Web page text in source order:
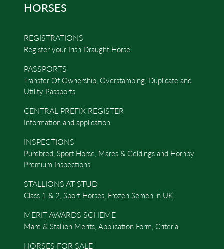
HORSES
REGISTRATIONS
Register your Irish Draught Horse
PASSPORTS
Transfer Of Ownership, Overstamping, Duplicate and
Utility Passports
CENTRAL PREFIX REGISTER
Information and application
INSPECTIONS
Purebred, Sport Horse, Mares & Geldings and Hornby
Premium Inspections
STALLIONS AT STUD
Class 1 & 2, Sport Horses, Frozen Semen in UK
MERIT AWARDS SCHEME
Mare & Stallion Merits, Application Form, Criteria
HORSES FOR SALE